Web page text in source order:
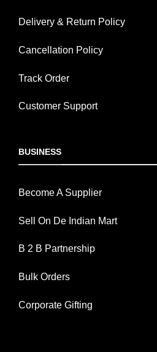
Delivery & Return Policy
Cancellation Policy
Track Order
Customer Support
BUSINESS
Become A Supplier
Sell On De Indian Mart
B 2 B Partnership
Bulk Orders
Corporate Gifting